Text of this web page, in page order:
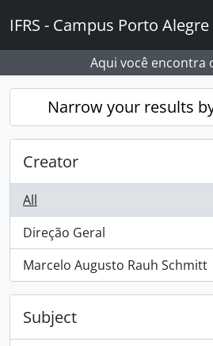
IFRS - Campus Porto Alegre
Aqui você encontra
Narrow your results
Creator
All
Direção Geral
, 1 results
Marcelo Augusto Rauh Schmitt
, 1 results
Subject